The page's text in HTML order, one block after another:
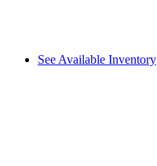
See Available Inventory